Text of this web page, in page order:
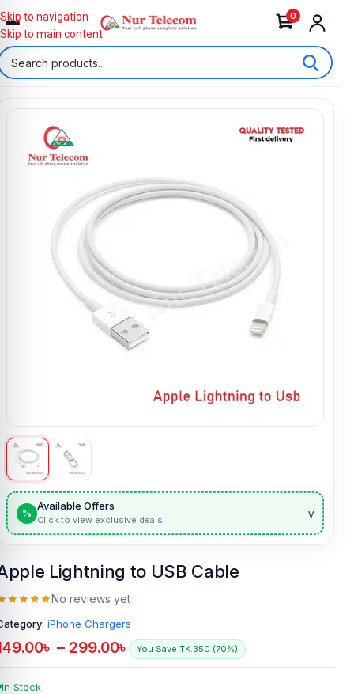
0
Skip to navigation
Skip to main content
%
Available Offers
Click to view exclusive deals v
Lightning to USB Cable
No reviews yet
iPhone Chargers
৳ – 299.00৳ You Save TK.350 (70%)
In Stock